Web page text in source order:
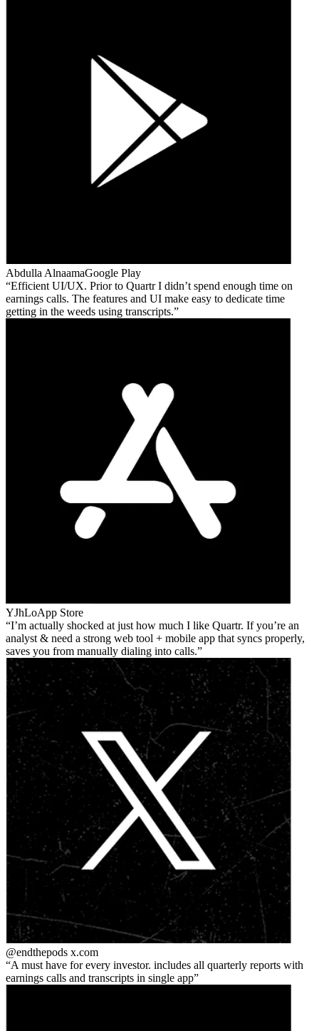
Abdulla AlnaamaGoogle Play
Efficient UI/UX. Prior to Quartr I didn’t spend enough time on
earnings calls. The features and UI make easy to dedicate time
getting in the weeds using transcripts.
YJhLoApp Store
I’m actually shocked at just how much I like Quartr. If you’re an
analyst & need a strong web tool + mobile app that syncs properly,
saves you from manually dialing into calls.
@endthepods x.com
A must have for every investor. includes all quarterly reports with
earnings calls and transcripts in single app